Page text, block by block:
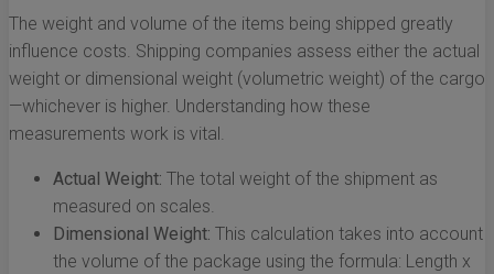
The weight and volume of the items being shipped greatly
influence costs. Shipping companies assess either the actual
weight or dimensional weight (volumetric weight) of the cargo
—whichever is higher. Understanding how these
measurements work is vital.
Actual Weight: The total weight of the shipment as
measured on scales.
Dimensional Weight: This calculation takes into account
the volume of the package using the formula: Length x